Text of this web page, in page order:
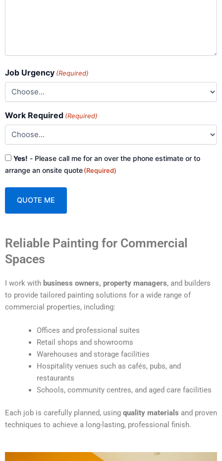
Job Urgency (Required)
Work Required (Required)
Consent
(Required)
Yes! - Please call me for an over the phone estimate or to
arrange an onsite quote(Required)
t
r
n
Reliable Painting for Commercial
Spaces
I work with business owners, property managers, and builders
to provide tailored painting solutions for a wide range of
commercial properties, including:
Offices and professional suites
Retail shops and showrooms
Warehouses and storage facilities
Hospitality venues such as cafés, pubs, and
restaurants
Schools, community centres, and aged care facilities
Each job is carefully planned, using quality materials and proven
techniques to achieve a long-lasting, professional finish.